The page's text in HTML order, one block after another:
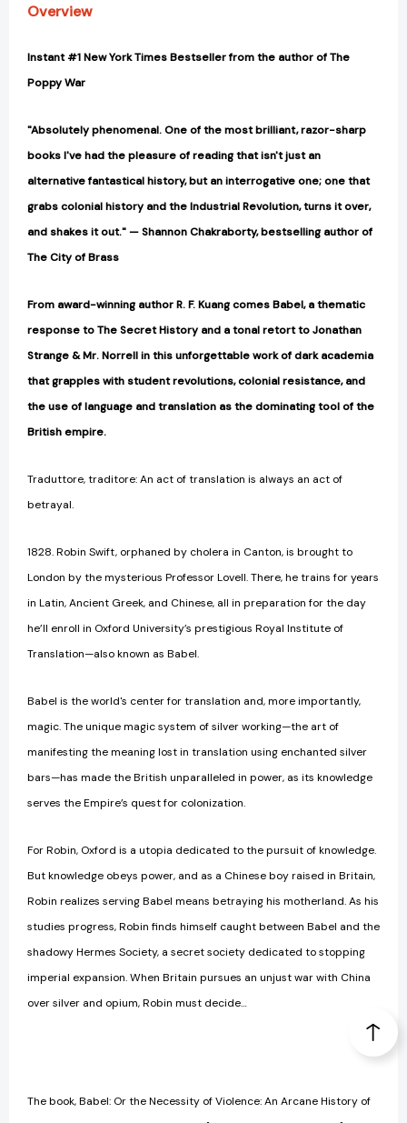
Overview
Instant #1 New York Times Bestseller from the author of The
Poppy War
"Absolutely phenomenal. One of the most brilliant, razor-sharp
books I've had the pleasure of reading that isn't just an
alternative fantastical history, but an interrogative one; one that
grabs colonial history and the Industrial Revolution, turns it over,
and shakes it out." — Shannon Chakraborty, bestselling author of
The City of Brass
From award-winning author R. F. Kuang comes Babel, a thematic
response to The Secret History and a tonal retort to Jonathan
Strange & Mr. Norrell in this unforgettable work of dark academia
that grapples with student revolutions, colonial resistance, and
the use of language and translation as the dominating tool of the
British empire.
Traduttore, traditore: An act of translation is always an act of
betrayal.
1828. Robin Swift, orphaned by cholera in Canton, is brought to
London by the mysterious Professor Lovell. There, he trains for years
in Latin, Ancient Greek, and Chinese, all in preparation for the day
he’ll enroll in Oxford University’s prestigious Royal Institute of
Translation—also known as Babel.
Babel is the world's center for translation and, more importantly,
magic. The unique magic system of silver working—the art of
manifesting the meaning lost in translation using enchanted silver
bars—has made the British unparalleled in power, as its knowledge
serves the Empire’s quest for colonization.
For Robin, Oxford is a utopia dedicated to the pursuit of knowledge.
But knowledge obeys power, and as a Chinese boy raised in Britain,
Robin realizes serving Babel means betraying his motherland. As his
studies progress, Robin finds himself caught between Babel and the
shadowy Hermes Society, a secret society dedicated to stopping
imperial expansion. When Britain pursues an unjust war with China
over silver and opium, Robin must decide…
The book, Babel: Or the Necessity of Violence: An Arcane History of